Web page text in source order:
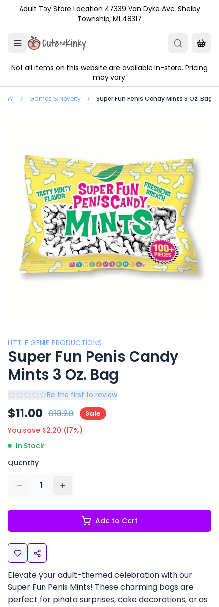
Skip to main content
Adult Toy Store Location 47339 Van Dyke Ave, Shelby
Township, MI 48317
Not all items on this website are available in-store. Pricing
may vary.
Games & Novelty Super Fun Penis Candy Mints 3 Oz. Bag
LITTLE GENIE PRODUCTIONS
Super Fun Penis Candy
Mints 3 Oz. Bag
Be the first to review
$11.00 $13.20
Sale
You save $2.20 (17%)
In Stock
Quantity
1
Add to Cart
Elevate your adult-themed celebration with our
Super Fun Penis Mints! These charming bags are
perfect for piñata surprises, cake decorations, or as